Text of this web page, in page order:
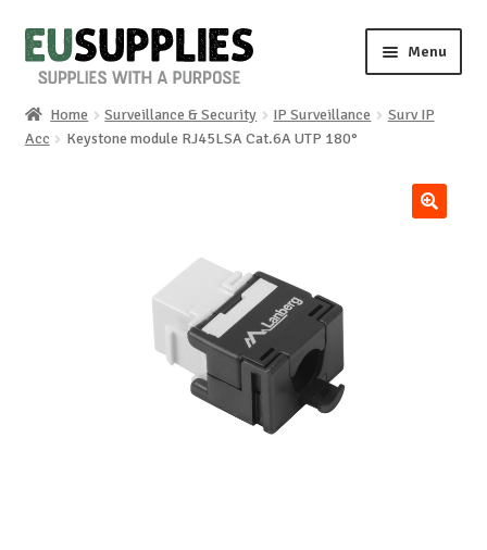
Skip
to
Skip
to
Menu
Home
Home Surveillance & Security IP Surveillance
Surv IP
Acc
Keystone module RJ45LSA Cat.6A UTP 180°